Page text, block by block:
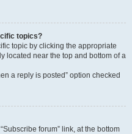
topics?
topic by clicking the appropriate
located near the top and bottom of a
a reply is posted” option checked
forum” link, at the bottom